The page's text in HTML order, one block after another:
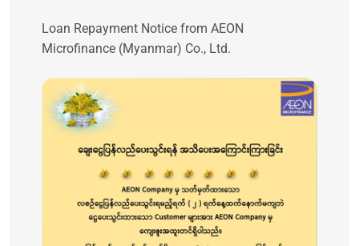
Loan Repayment Notice from AEON
Microfinance (Myanmar) Co., Ltd.